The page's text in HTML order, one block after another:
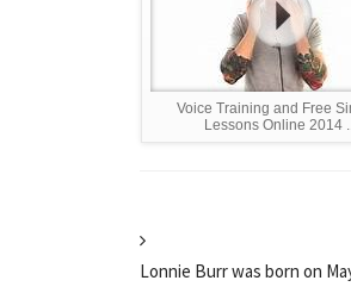
Voice Training and Free
Lessons Online 2014 ...
Lonnie Burr was born on